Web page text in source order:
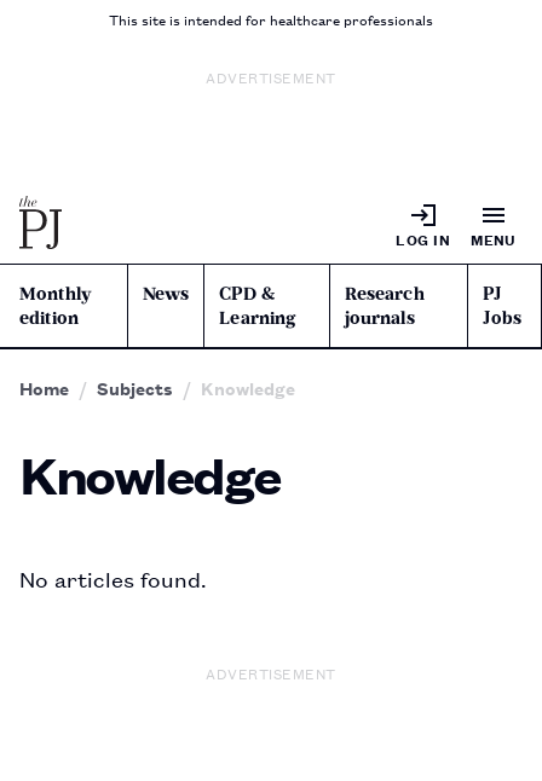
This site is intended for healthcare professionals
ADVERTISEMENT
LOG IN MENU
Monthly
edition
News
CPD &
Learning
Research
journals
PJ
Jobs
Home Subjects Knowledge
Knowledge
No articles found.
ADVERTISEMENT